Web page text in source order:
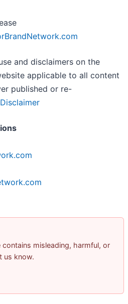
and disclaimers on the
applicable to all content
published or re-
misleading, harmful, or
us know.